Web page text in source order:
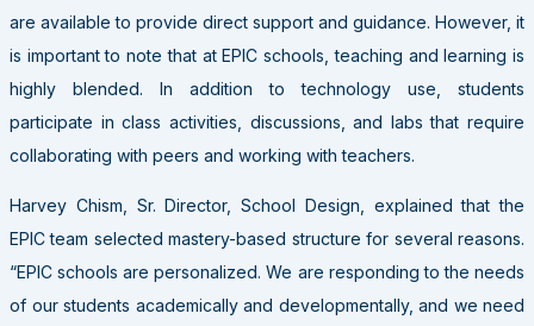
are available to provide direct support and guidance. However, it
is important to note that at EPIC schools, teaching and learning is
highly blended. In addition to technology use, students
participate in class activities, discussions, and labs that require
collaborating with peers and working with teachers.
Harvey Chism, Sr. Director, School Design, explained that the
EPIC team selected mastery-based structure for several reasons.
“EPIC schools are personalized. We are responding to the needs
of our students academically and developmentally, and we need